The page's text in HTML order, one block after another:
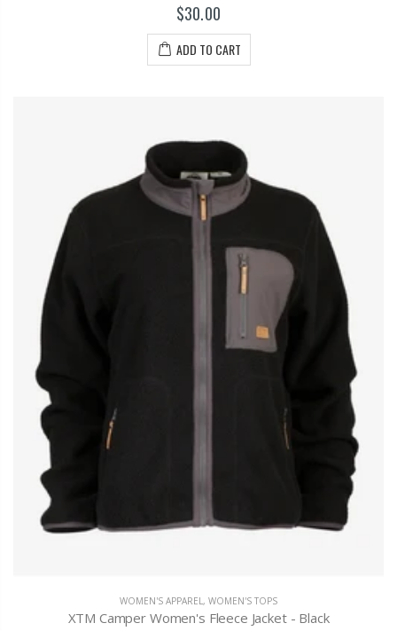
$30.00
ADD TO CART
WOMEN'S APPAREL , WOMEN'S TOPS
XTM Camper Women's Fleece Jacket - Black